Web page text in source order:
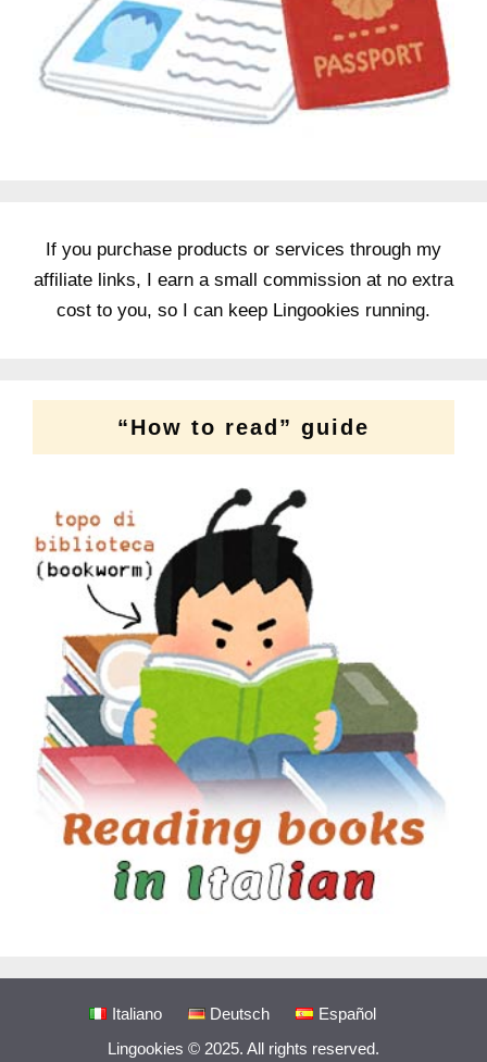
If you purchase products or services through my
affiliate links, I earn a small commission at no extra
cost to you, so I can keep Lingookies running.
“How to read” guide
Italiano Deutsch
Español
Lingookies © 2025. All rights reserved.